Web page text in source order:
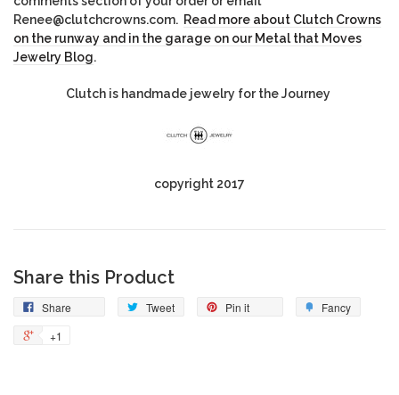
Renee@clutchcrowns.com. Read more about Clutch Crowns
on the runway and in the garage on our Metal that Moves
Jewelry Blog.
Clutch is handmade jewelry for the Journey
copyright 2017
Share this Product
Share Tweet Pin it
Fancy
+1